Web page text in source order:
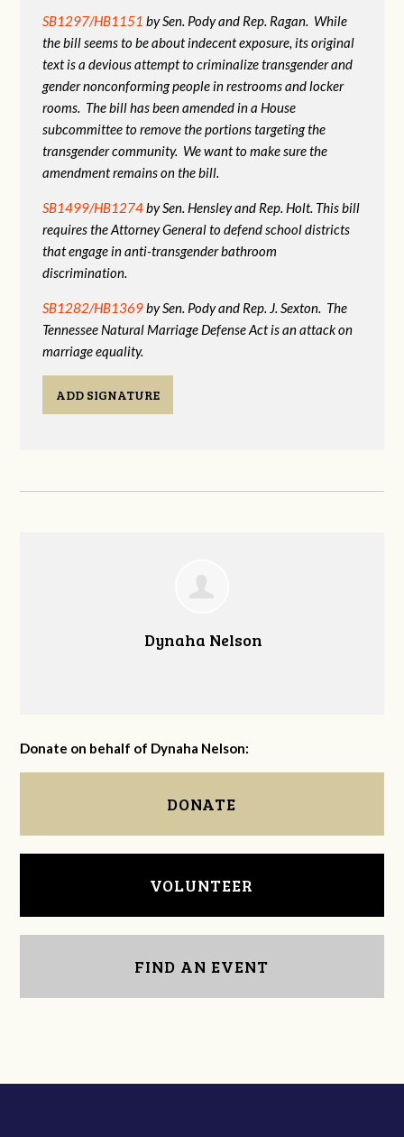
SB1297/HB1151 by Sen. Pody and Rep. Ragan. While
the bill seems to be about indecent exposure, its original
text is a devious attempt to criminalize transgender and
gender nonconforming people in restrooms and locker
rooms. The bill has been amended in a House
subcommittee to remove the portions targeting the
transgender community. We want to make sure the
amendment remains on the bill.
SB1499/HB1274by Sen. Hensley and Rep. Holt. This bill
requires the Attorney General to defend school districts
that engage in anti-transgender bathroom
discrimination.
SB1282/HB1369by Sen. Pody and Rep. J. Sexton. The
Tennessee Natural Marriage Defense Act is an attack on
marriage equality.
ADD SIGNATURE
Dynaha Nelson
Donate on behalf of Dynaha Nelson:
DONATE
VOLUNTEER
FIND AN EVENT